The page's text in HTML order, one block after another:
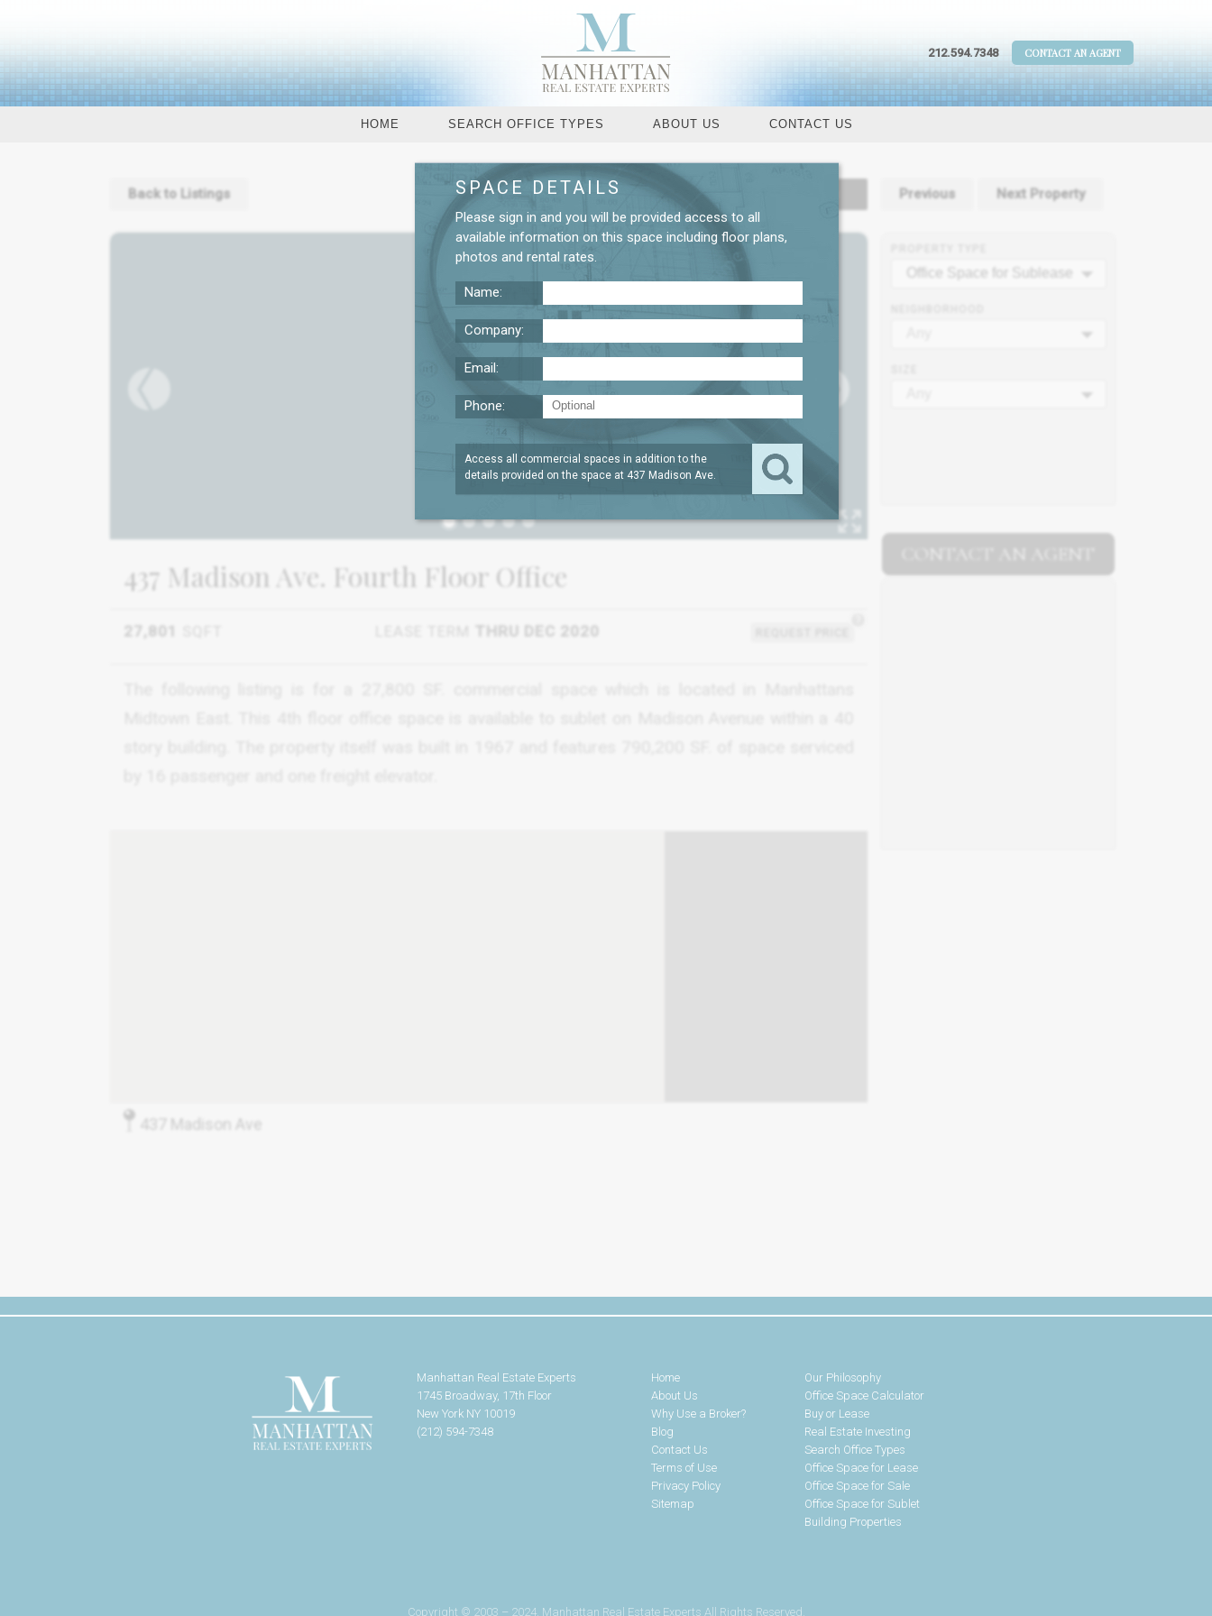
212.594.7348 CONTACT AN AGENT
HOME SEARCH OFFICE TYPES ABOUT US CONTACT US
437 Madison Ave. Fourth Floor Office
27,801
1
Request More Details
437 Madison Ave
Back to Listings Previous Next Property
Office Space for Sublease
Manhattan Real Estate Experts
1745 Broadway, 17th Floor
New York NY 10019
(212) 594-7348
Home
About Us
Why Use a Broker?
Blog
Contact Us
Terms of Use
Privacy Policy
Sitemap
Our Philosophy
Office Space Calculator
Buy or Lease
Real Estate Investing
Search Office Types
Office Space for Lease
Office Space for Sale
Office Space for Sublet
Building Properties
Copyright © 2003 – 2024. Manhattan Real Estate Experts All Rights Reserved.
SPACE DETAILS
Please sign in and you will be provided access to all
available information on this space including floor plans,
photos and rental rates.
Name:
Company:
Email:
Phone:
Access all commercial spaces in addition to the
details provided on the space at 437 Madison Ave.